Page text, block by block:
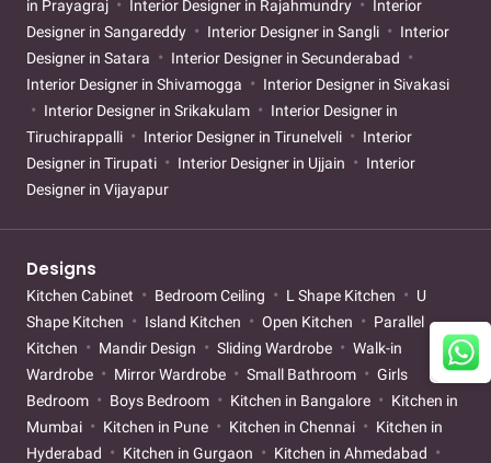
in Prayagraj
Interior Designer in Rajahmundry
Interior
Designer in Sangareddy
Interior Designer in Sangli
Interior
Designer in Satara
Interior Designer in Secunderabad
Interior Designer in Shivamogga
Interior Designer in Sivakasi
Interior Designer in Srikakulam
Interior Designer in
Tiruchirappalli
Interior Designer in Tirunelveli
Interior
Designer in Tirupati
Interior Designer in Ujjain
Interior
Designer in Vijayapur
Designs
Kitchen Cabinet Bedroom Ceiling L Shape Kitchen
U
Shape Kitchen
Island Kitchen Open Kitchen
Parallel
Kitchen
Mandir Design Sliding Wardrobe
Walk-in
Wardrobe
Mirror Wardrobe Small Bathroom
Girls
Bedroom
Boys Bedroom Kitchen in Bangalore
Kitchen in
Mumbai
Kitchen in Pune Kitchen in Chennai
Kitchen in
Hyderabad
Kitchen in Gurgaon
Kitchen in Ahmedabad